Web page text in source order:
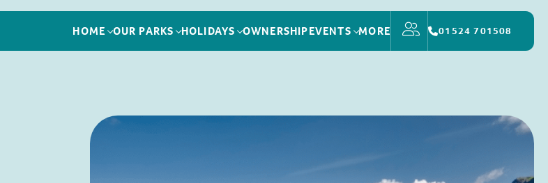
HOME OUR PARKS HOLIDAYS OWNERSHIPEVENTS MORE 01524 701508